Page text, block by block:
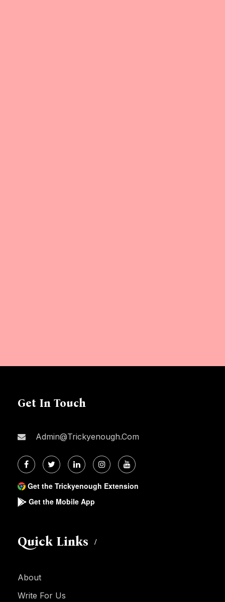
Get In Touch
Admin@trickyenough.com
Get the Trickyenough Extension
Get the Mobile App
Quick Links
About
Write For Us